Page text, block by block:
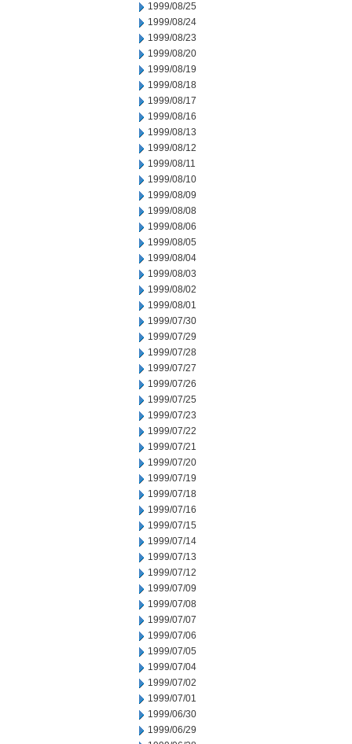
1999/08/25
1999/08/24
1999/08/23
1999/08/20
1999/08/19
1999/08/18
1999/08/17
1999/08/16
1999/08/13
1999/08/12
1999/08/11
1999/08/10
1999/08/09
1999/08/08
1999/08/06
1999/08/05
1999/08/04
1999/08/03
1999/08/02
1999/08/01
1999/07/30
1999/07/29
1999/07/28
1999/07/27
1999/07/26
1999/07/25
1999/07/23
1999/07/22
1999/07/21
1999/07/20
1999/07/19
1999/07/18
1999/07/16
1999/07/15
1999/07/14
1999/07/13
1999/07/12
1999/07/09
1999/07/08
1999/07/07
1999/07/06
1999/07/05
1999/07/04
1999/07/02
1999/07/01
1999/06/30
1999/06/29